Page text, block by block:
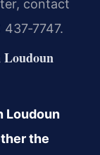
contact
Loudoun
Loudoun
the